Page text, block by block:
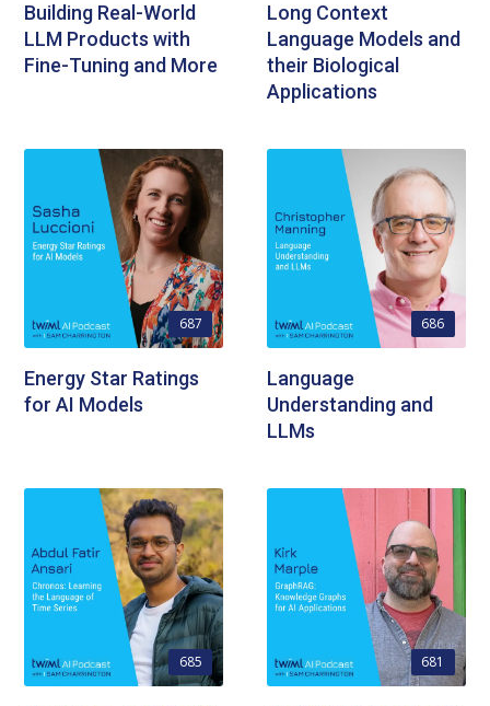
Building Real-World
LLM Products with
Fine-Tuning and More
Long Context
Language Models and
their Biological
Applications
687
Energy Star Ratings
for AI Models
686
Language
Understanding and
LLMs
685 681